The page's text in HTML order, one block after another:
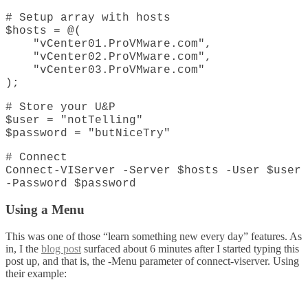
# Setup array with hosts
$hosts = @(
"vCenter01.ProVMware.com",
"vCenter02.ProVMware.com",
"vCenter03.ProVMware.com"
);
# Store your U&P
$user = "notTelling"
$password = "butNiceTry"
# Connect
Connect-VIServer -Server $hosts -User $user
-Password $password
Using a Menu
This was one of those “learn something new every day” features. As
in, I the blog post surfaced about 6 minutes after I started typing this
post up, and that is, the -Menu parameter of connect-viserver. Using
their example: